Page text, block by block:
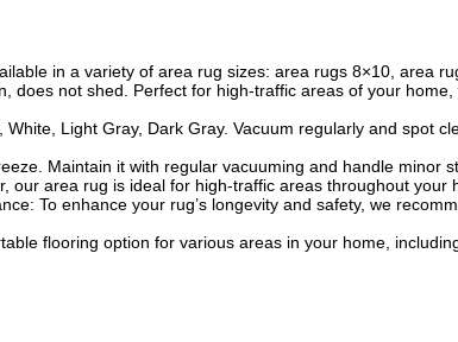
in a variety of area rug sizes: area rugs 8×10, area
does not shed. Perfect for high-traffic areas of your
Light Gray, Dark Gray. Vacuum regularly and spot
Maintain it with regular vacuuming and handle minor
our area rug is ideal for high-traffic areas throughout
To enhance your rug’s longevity and safety, we
flooring option for various areas in your home,